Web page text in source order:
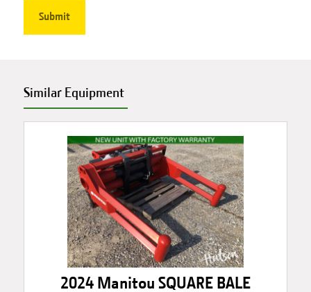
Similar Equipment
2024 Manitou SQUARE BALE